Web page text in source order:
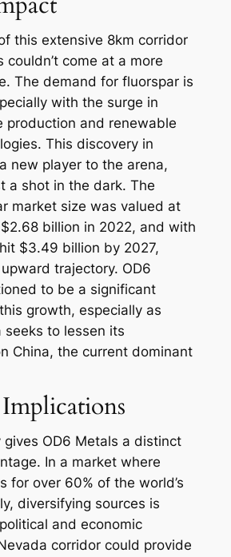
this extensive 8km corridor
couldn’t come at a more
The demand for fluorspar is
with the surge in
production and renewable
This discovery in
new player to the arena,
a shot in the dark. The
market size was valued at
billion in 2022, and with
$3.49 billion by 2027,
upward trajectory. OD6
to be a significant
growth, especially as
seeks to lessen its
China, the current dominant
gives OD6 Metals a distinct
In a market where
for over 60% of the world’s
diversifying sources is
and economic
corridor could provide